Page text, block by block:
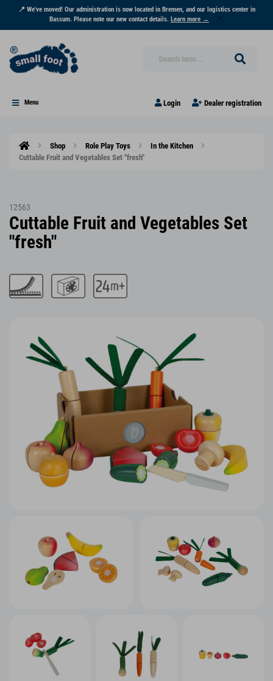
📍 We've moved! Our administration is now located in Bremen, and our logistics center in
Bassum. Please note our new contact details. Learn more →
Menu Login Dealer registration
Shop Role Play Toys
In the Kitchen
Cuttable Fruit and Vegetables Set "fresh"
12563
Cuttable Fruit and Vegetables Set
"fresh"